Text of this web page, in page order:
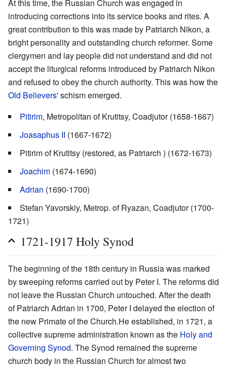
At this time, the Russian Church was engaged in
introducing corrections into its service books and rites. A
great contribution to this was made by Patriarch Nikon, a
bright personality and outstanding church reformer. Some
clergymen and lay people did not understand and did not
accept the liturgical reforms introduced by Patriarch Nikon
and refused to obey the church authority. This was how the
Old Believers' schism emerged.
Pitirim, Metropolitan of Krutitsy, Coadjutor (1658-1667)
Joasaphus II (1667-1672)
Pitirim of Krutitsy (restored, as Patriarch ) (1672-1673)
Joachim (1674-1690)
Adrian (1690-1700)
Stefan Yavorskiy, Metrop. of Ryazan, Coadjutor (1700-
1721)
1721-1917 Holy Synod
The beginning of the 18th century in Russia was marked
by sweeping reforms carried out by Peter I. The reforms did
not leave the Russian Church untouched. After the death
of Patriarch Adrian in 1700, Peter I delayed the election of
the new Primate of the Church.He established, in 1721, a
collective supreme administration known as the Holy and
Governing Synod. The Synod remained the supreme
church body in the Russian Church for almost two